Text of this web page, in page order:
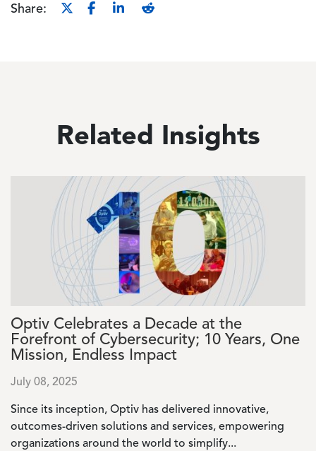
Share:
Related Insights
Optiv Celebrates a Decade at the
Forefront of Cybersecurity; 10 Years, One
Mission, Endless Impact
July 08, 2025
Since its inception, Optiv has delivered innovative,
outcomes-driven solutions and services, empowering
organizations around the world to simplify...